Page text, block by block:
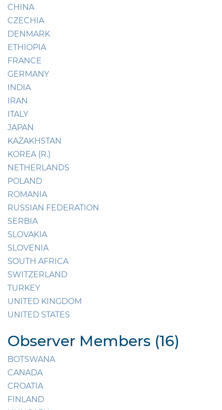
CHINA
CZECHIA
DENMARK
ETHIOPIA
FRANCE
GERMANY
INDIA
IRAN
ITALY
JAPAN
KAZAKHSTAN
KOREA (R.)
NETHERLANDS
POLAND
ROMANIA
RUSSIAN FEDERATION
SERBIA
SLOVAKIA
SLOVENIA
SOUTH AFRICA
SWITZERLAND
TURKEY
UNITED KINGDOM
UNITED STATES
Observer Members (16)
BOTSWANA
CANADA
CROATIA
FINLAND